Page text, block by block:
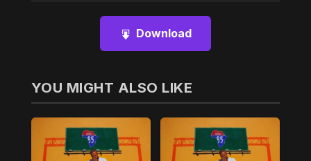
Download
YOU MIGHT ALSO LIKE